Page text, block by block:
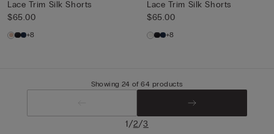
Lace Trim Silk Shorts
$65.00
+8
Lace Trim Silk Shorts
$65.00
+8
Showing 24 of 64 products
1/2/3